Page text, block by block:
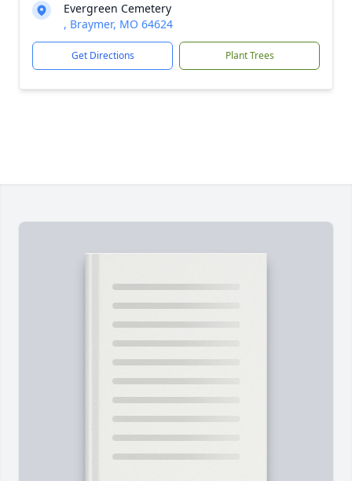
Evergreen Cemetery
, Braymer, MO 64624
Get Directions Plant Trees